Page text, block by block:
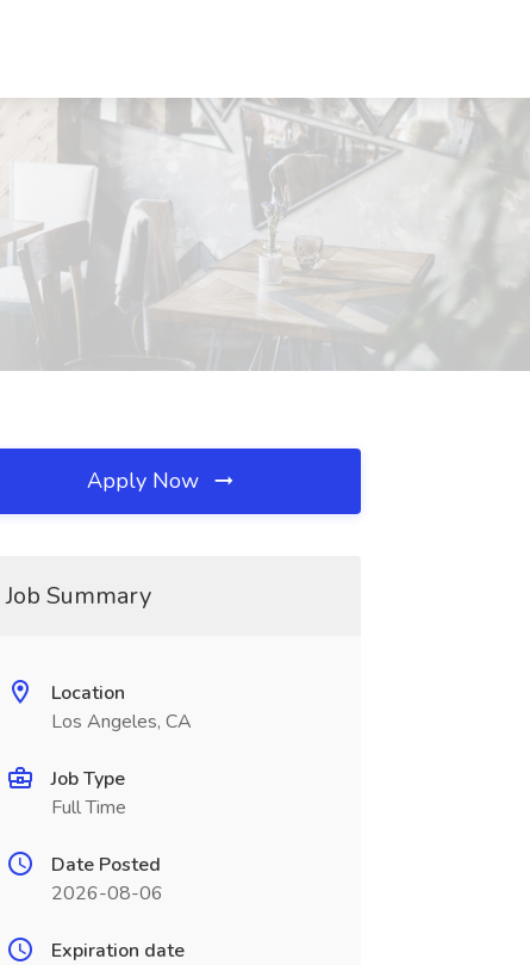
Apply Now
Job Summary
Location
Los Angeles, CA
Job Type
Full Time
Date Posted
2026-08-06
Expiration date